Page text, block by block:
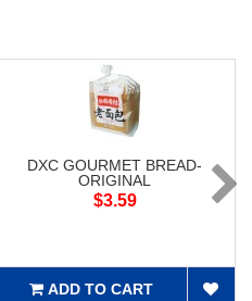
DXC GOURMET BREAD-
ORIGINAL
$3.59
ADD TO CART